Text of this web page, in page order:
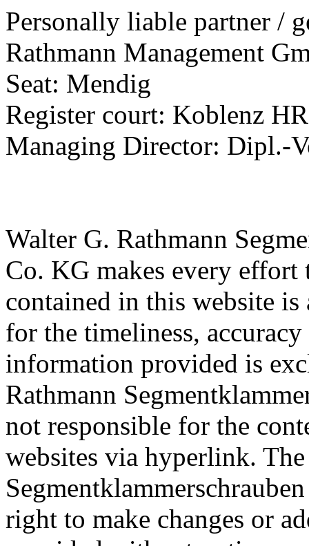
Personally liable partner /
Rathmann Management
Seat: Mendig
Register court: Koblenz
Managing Director: Dipl.-
Walter G. Rathmann
Co. KG makes every
contained in this website is
for the timeliness,
information provided is
Rathmann
not responsible for the
websites via hyperlink.
right to make changes or